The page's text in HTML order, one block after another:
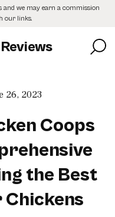
and we may earn a commission
our links.
26, 2023
Coops
the Best